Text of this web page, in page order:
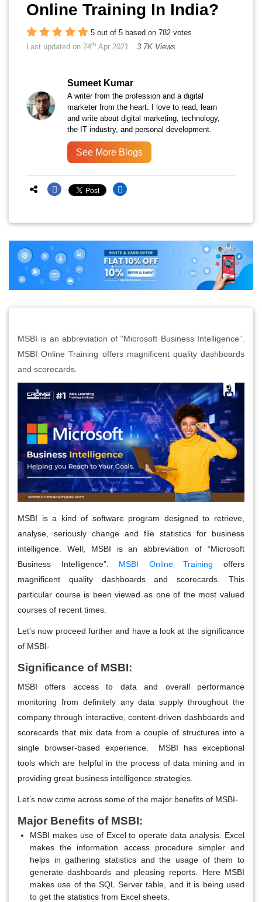
Online Training In India?
5 out of 5 based on 782 votes
Last updated on 24th Apr 2021 3.7K Views
Sumeet Kumar
A writer from the profession and a digital
marketer from the heart. I love to read, learn
and write about digital marketing, technology,
the IT industry, and personal development.
See More Blogs
MSBI is an abbreviation of “Microsoft Business Intelligence”.
MSBI Online Training offers magnificent quality dashboards
and scorecards.
MSBI is a kind of software program designed to retrieve,
analyse, seriously change and file statistics for business
intelligence. Well, MSBI is an abbreviation of “Microsoft
Business Intelligence”.
MSBI Online Trainingoffers
magnificent quality dashboards and scorecards. This
particular course is been viewed as one of the most valued
courses of recent times.
Let’s now proceed further and have a look at the significance
of MSBI-
Significance of MSBI:
MSBI offers access to data and overall performance
monitoring from definitely any data supply throughout the
company through interactive, content-driven dashboards and
scorecards that mix data from a couple of structures into a
single browser-based experience. MSBI has exceptional
tools which are helpful in the process of data mining and in
providing great business intelligence strategies.
Let’s now come across some of the major benefits of MSBI-
Major Benefits of MSBI:
MSBI makes use of Excel to operate data analysis. Excel
makes the information access procedure simpler and
helps in gathering statistics and the usage of them to
generate dashboards and pleasing reports. Here MSBI
makes use of the SQL Server table, and it is being used
to get the statistics from Excel sheets.